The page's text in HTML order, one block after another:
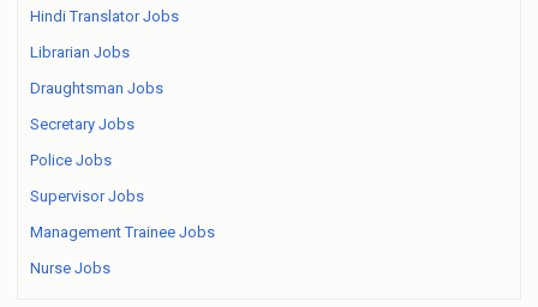
Hindi Translator Jobs
Librarian Jobs
Draughtsman Jobs
Secretary Jobs
Police Jobs
Supervisor Jobs
Management Trainee Jobs
Nurse Jobs